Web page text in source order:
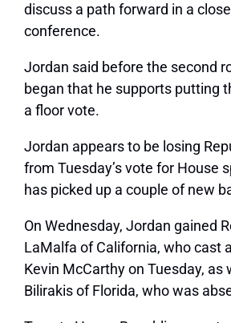
discuss a path forward in a
conference.
Jordan said before the second
began that he supports putting
a floor vote.
Jordan appears to be losing
from Tuesday’s vote for House
has picked up a couple of new
On Wednesday, Jordan gained
LaMalfa of California, who cast
Kevin McCarthy on Tuesday, as
Bilirakis of Florida, who was